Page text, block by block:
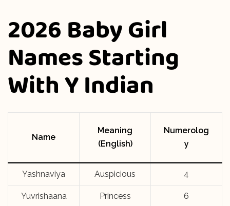
2026 Baby Girl
Names Starting
With Y Indian
Name
Meaning
(English)
Numerolog
y
Yashnaviya Auspicious 4
Yuvrishaana Princess 6